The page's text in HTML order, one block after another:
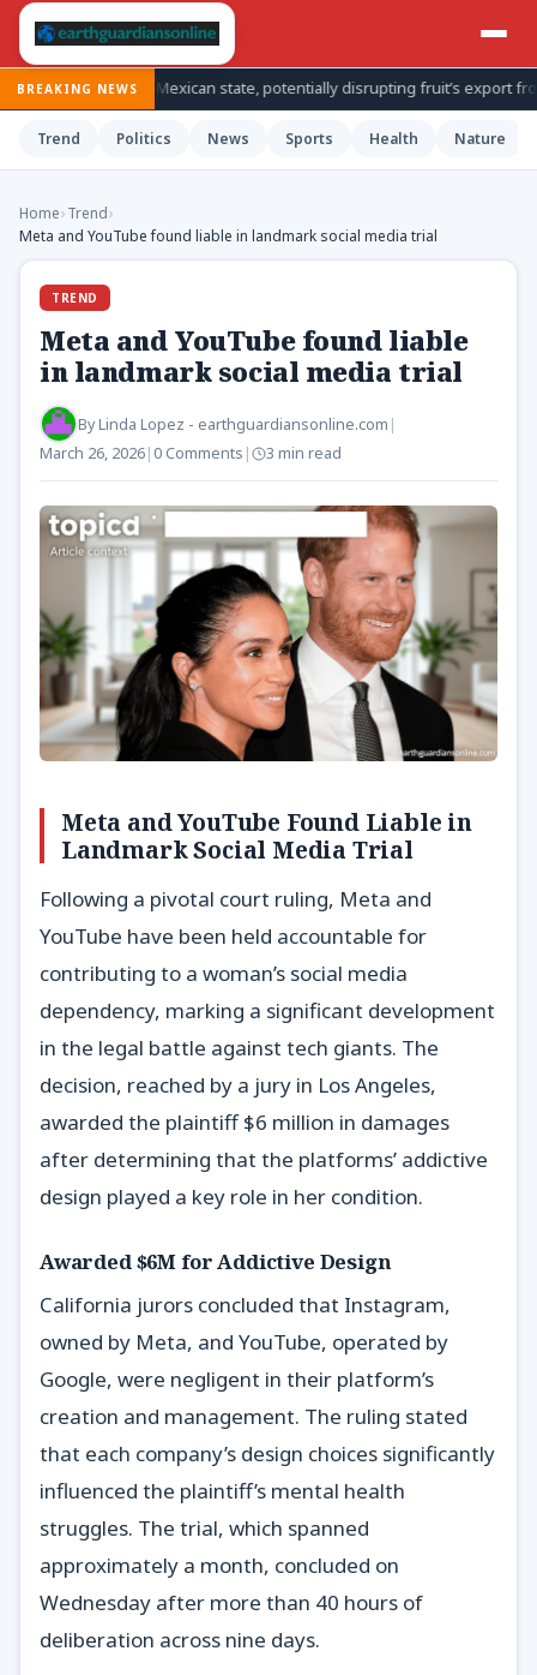
BREAKING NEWS
in Mexican state, potentially disrupting fruit’s export from top
Trend Politics News Sports Health Nature
Home›Trend›
Meta and YouTube found liable in landmark social media trial
TREND
Meta and YouTube found liable
in landmark social media trial
ByLinda Lopez - earthguardiansonline.com |
March 26, 2026| 0 Comments | 3 min read
Meta and YouTube Found Liable in
Landmark Social Media Trial
Following a pivotal court ruling, Meta and
YouTube have been held accountable for
contributing to a woman’s social media
dependency, marking a significant development
in the legal battle against tech giants. The
decision, reached by a jury in Los Angeles,
awarded the plaintiff $6 million in damages
after determining that the platforms’ addictive
design played a key role in her condition.
Awarded $6M for Addictive Design
California jurors concluded that Instagram,
owned by Meta, and YouTube, operated by
Google, were negligent in their platform’s
creation and management. The ruling stated
that each company’s design choices significantly
influenced the plaintiff’s mental health
struggles. The trial, which spanned
approximately a month, concluded on
Wednesday after more than 40 hours of
deliberation across nine days.